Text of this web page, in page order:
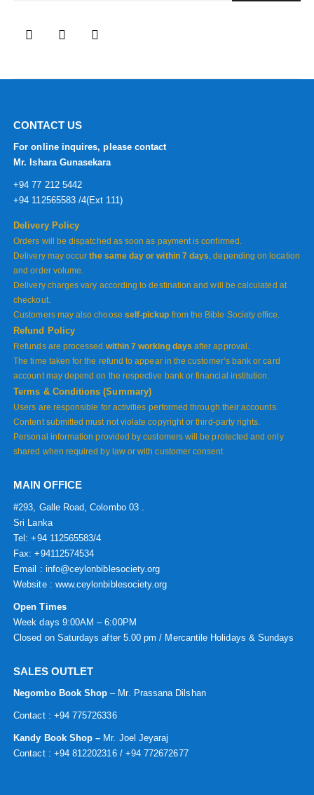
CONTACT US
For online inquires, please contact
Mr. Ishara Gunasekara
+94 77 212 5442
+94 112565583 /4(Ext 111)
Delivery Policy
Orders will be dispatched as soon as payment is confirmed.
Delivery may occurthe same day or within 7 days, depending on location
and order volume.
Delivery charges vary according to destination and will be calculated at
checkout.
Customers may also choose self-pickup from the Bible Society office.
Refund Policy
Refunds are processed within 7 working days after approval.
The time taken for the refund to appear in the customer’s bank or card
account may depend on the respective bank or financial institution.
Terms & Conditions (Summary)
Users are responsible for activities performed through their accounts.
Content submitted must not violate copyright or third-party rights.
Personal information provided by customers will be protected and only
shared when required by law or with customer consent
MAIN OFFICE
#293, Galle Road, Colombo 03 .
Sri Lanka
Tel: +94 112565583/4
Fax: +94112574534
Email : info@ceylonbiblesociety.org
Website : www.ceylonbiblesociety.org
Open Times
Week days 9:00AM – 6:00PM
Closed on Saturdays after 5.00 pm / Mercantile Holidays & Sundays
SALES OUTLET
Negombo Book Shop – Mr. Prassana Dilshan
Contact : +94 775726336
Kandy Book Shop – Mr. Joel Jeyaraj
Contact : +94 812202316 / +94 772672677